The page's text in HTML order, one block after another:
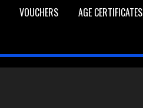
VOUCHERS
AGE CERTIFICATES